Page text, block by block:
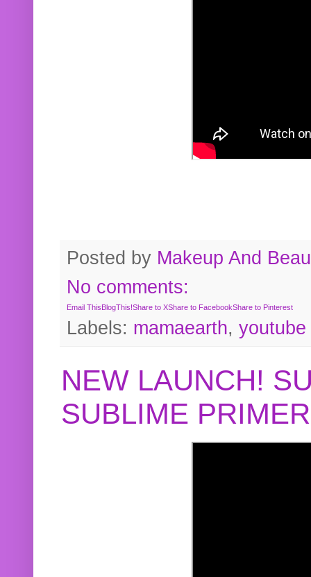
Posted by Makeup And
No comments:
Email ThisBlogThis!Share to XShare to FacebookShare to Pinterest
Labels: mamaearth, youtube
NEW LAUNCH!
SUBLIME